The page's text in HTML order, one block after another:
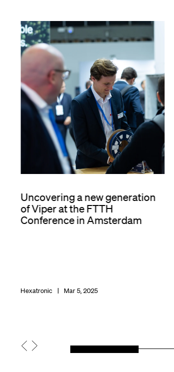
Uncovering a new generation
of Viper at the FTTH
Conference in Amsterdam
Hexatronic Mar 5, 2025